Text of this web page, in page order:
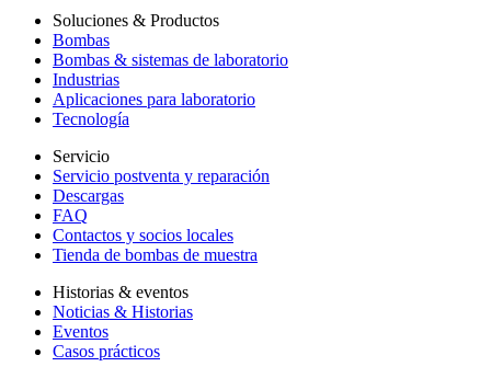
Soluciones & Productos
Bombas
Bombas & sistemas de laboratorio
Industrias
Aplicaciones para laboratorio
Tecnología
Servicio
Servicio postventa y reparación
Descargas
FAQ
Contactos y socios locales
Tienda de bombas de muestra
Historias & eventos
Noticias & Historias
Eventos
Casos prácticos